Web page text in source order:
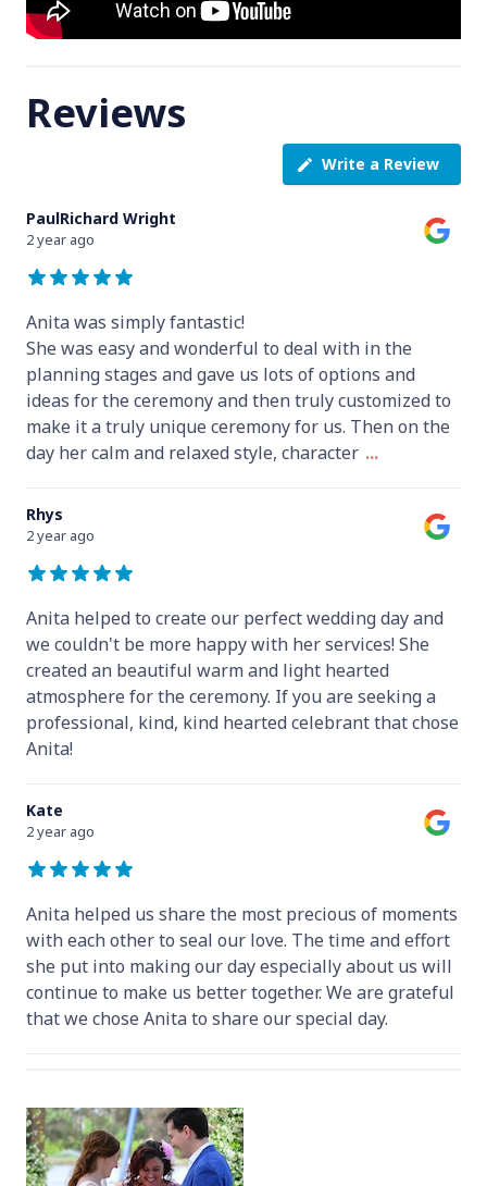
Reviews
Write a Review
PaulRichard Wright
2 year ago
Anita was simply fantastic!
She was easy and wonderful to deal with in the
planning stages and gave us lots of options and
ideas for the ceremony and then truly customized to
make it a truly unique ceremony for us. Then on the
day her calm and relaxed style, character ...
Rhys
2 year ago
Anita helped to create our perfect wedding day and
we couldn't be more happy with her services! She
created an beautiful warm and light hearted
atmosphere for the ceremony. If you are seeking a
professional, kind, kind hearted celebrant that chose
Anita!
Kate
2 year ago
Anita helped us share the most precious of moments
with each other to seal our love. The time and effort
she put into making our day especially about us will
continue to make us better together. We are grateful
that we chose Anita to share our special day.